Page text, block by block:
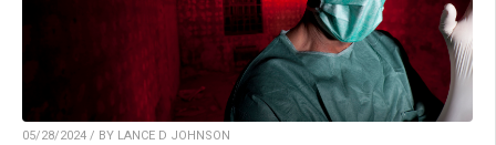
05/28/2024 / BY LANCE D JOHNSON